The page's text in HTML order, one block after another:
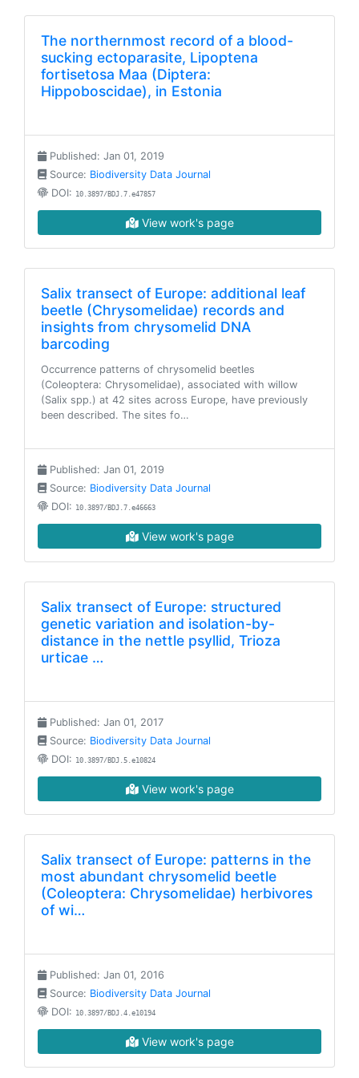
The northernmost record of a blood-
sucking ectoparasite, Lipoptena
fortisetosa Maa (Diptera:
Hippoboscidae), in Estonia
Published: Jan 01, 2019
Source: Biodiversity Data Journal
DOI: 10.3897/BDJ.7.e47857
View work's page
Salix transect of Europe: additional leaf
beetle (Chrysomelidae) records and
insights from chrysomelid DNA
barcoding
Occurrence patterns of chrysomelid beetles
(Coleoptera: Chrysomelidae), associated with willow
(Salix spp.) at 42 sites across Europe, have previously
been described. The sites fo…
Published: Jan 01, 2019
Source: Biodiversity Data Journal
DOI: 10.3897/BDJ.7.e46663
View work's page
Salix transect of Europe: structured
genetic variation and isolation-by-
distance in the nettle psyllid, Trioza
urticae …
Published: Jan 01, 2017
Source: Biodiversity Data Journal
DOI: 10.3897/BDJ.5.e10824
View work's page
Salix transect of Europe: patterns in the
most abundant chrysomelid beetle
(Coleoptera: Chrysomelidae) herbivores
of wi…
Published: Jan 01, 2016
Source: Biodiversity Data Journal
DOI: 10.3897/BDJ.4.e10194
View work's page